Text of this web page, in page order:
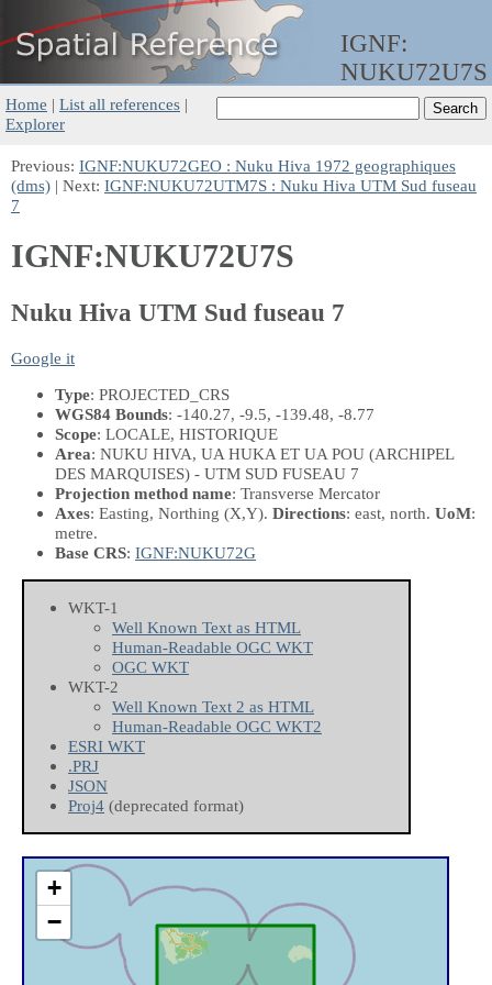
IGNF:
NUKU72U7S
Home | List all references |
Explorer
Previous: IGNF:NUKU72GEO : Nuku Hiva 1972 geographiques
(dms) | Next: IGNF:NUKU72UTM7S : Nuku Hiva UTM Sud fuseau
7
IGNF:NUKU72U7S
Nuku Hiva UTM Sud fuseau 7
Google it
Type: PROJECTED_CRS
WGS84 Bounds: -140.27, -9.5, -139.48, -8.77
Scope: LOCALE, HISTORIQUE
Area: NUKU HIVA, UA HUKA ET UA POU (ARCHIPEL
DES MARQUISES) - UTM SUD FUSEAU 7
Projection method name: Transverse Mercator
Axes: Easting, Northing (X,Y). Directions: east, north. UoM:
metre.
Base CRS: IGNF:NUKU72G
WKT-1
Well Known Text as HTML
Human-Readable OGC WKT
OGC WKT
WKT-2
Well Known Text 2 as HTML
Human-Readable OGC WKT2
ESRI WKT
.PRJ
JSON
Proj4 (deprecated format)
+
−